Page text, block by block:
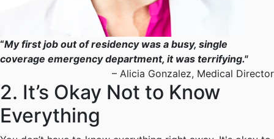
“My first job out of residency was a busy, single
coverage emergency department, it was terrifying."
– Alicia Gonzalez, Medical Director
2. It’s Okay Not to Know
Everything